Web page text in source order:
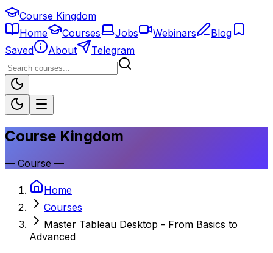
Course Kingdom
Home
Courses Jobs Webinars
Blog
Saved
About Telegram
Course Kingdom
— Course —
Home
Courses
Master Tableau Desktop - From Basics to
Advanced